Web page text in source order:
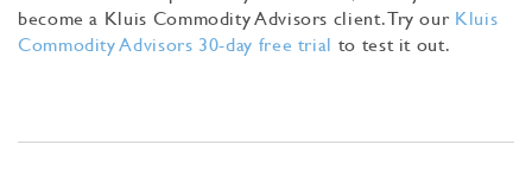
become a Kluis Commodity Advisors client. Try our Kluis
Commodity Advisors 30-day free trial to test it out.